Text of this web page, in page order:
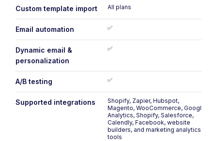
Custom template import All plans
Email automation ✅
Dynamic email &
personalization
✅
A/B testing ✅
Supported integrations
Shopify, Zapier, Hubspot,
Magento, WooCommerce, Google
Analytics, Shopify, Salesforce,
Calendly, Facebook, website
builders, and marketing analytics
tools